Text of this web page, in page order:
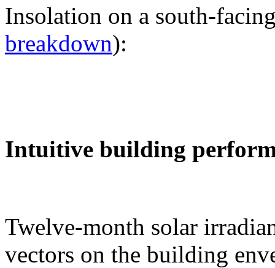
Insolation on a south-
breakdown):
Intuitive building
Twelve-month solar
vectors on the building